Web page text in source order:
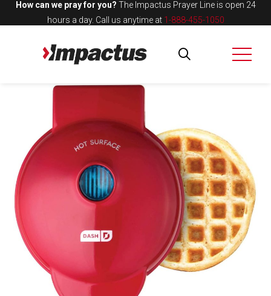
How can we pray for you? The Impactus Prayer Line is open 24
hours a day. Call us anytime at 1-888-455-1050